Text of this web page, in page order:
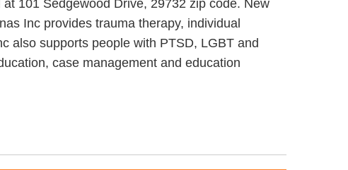
101 Sedgewood Drive, 29732 zip code. New
Inc provides trauma therapy, individual
also supports people with PTSD, LGBT and
case management and education